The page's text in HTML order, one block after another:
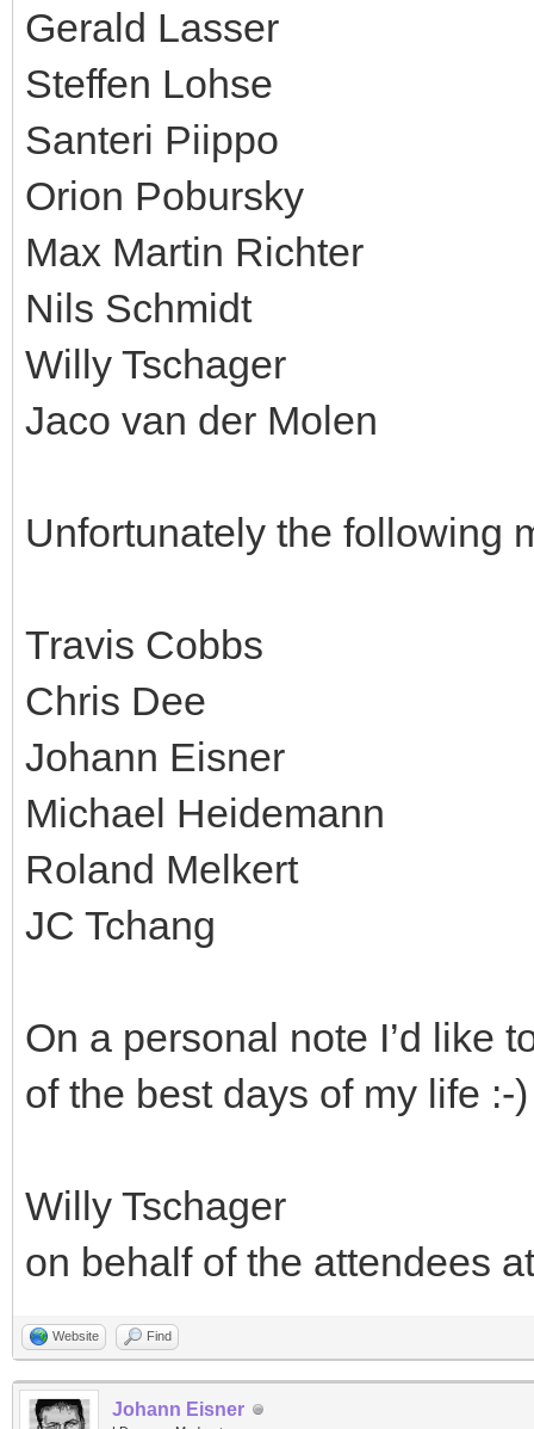
Gerald Lasser
Steffen Lohse
Santeri Piippo
Orion Pobursky
Max Martin Richter
Nils Schmidt
Willy Tschager
Jaco van der Molen
Unfortunately the following
Travis Cobbs
Chris Dee
Johann Eisner
Michael Heidemann
Roland Melkert
JC Tchang
On a personal note I’d like
of the best days of my life :-)
Willy Tschager
on behalf of the attendees
Website Find
Johann Eisner